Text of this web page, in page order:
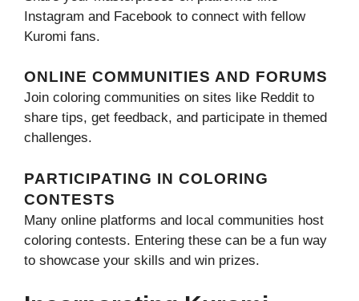
Instagram and Facebook to connect with fellow
Kuromi fans.
ONLINE COMMUNITIES AND FORUMS
Join coloring communities on sites like Reddit to
share tips, get feedback, and participate in themed
challenges.
PARTICIPATING IN COLORING
CONTESTS
Many online platforms and local communities host
coloring contests. Entering these can be a fun way
to showcase your skills and win prizes.